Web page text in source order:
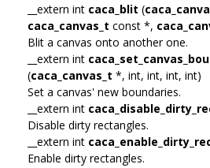
__extern int caca_blit (
caca_canvas_t const *,
Blit a canvas onto another one.
__extern int
(caca_canvas_t *, int, int, int, int)
Set a canvas' new boundaries.
__extern int
Disable dirty rectangles.
__extern int
Enable dirty rectangles.